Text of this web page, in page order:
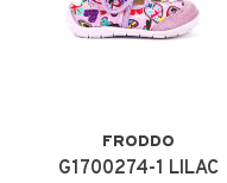
FRODDO
G1700274-1 LILAC